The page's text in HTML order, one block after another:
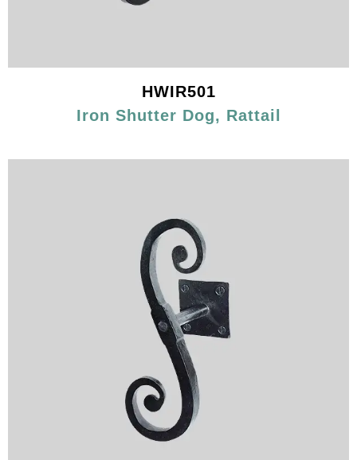
HWIR501
Iron Shutter Dog, Rattail